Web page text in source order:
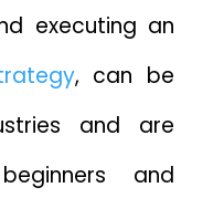
executing an
, can be
and are
and